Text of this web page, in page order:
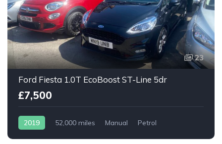
23
Ford Fiesta 1.0T EcoBoost ST-Line 5dr
£7,500
2019 52,000 miles Manual Petrol